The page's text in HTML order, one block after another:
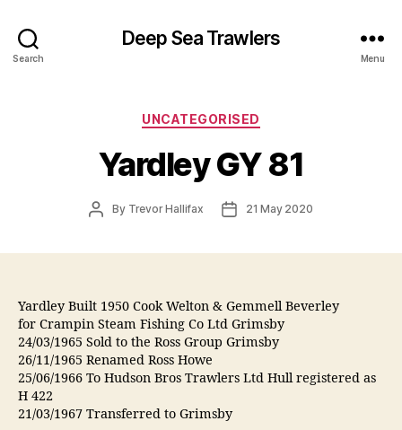
Search
Deep Sea Trawlers
Menu
Categories
UNCATEGORISED
Yardley GY 81
PostBy Trevor Hallifax
Post21 May 2020
Yardley Built 1950 Cook Welton & Gemmell Beverley
for Crampin Steam Fishing Co Ltd Grimsby
24/03/1965 Sold to the Ross Group Grimsby
26/11/1965 Renamed Ross Howe
25/06/1966 To Hudson Bros Trawlers Ltd Hull registered as
H 422
21/03/1967 Transferred to Grimsby